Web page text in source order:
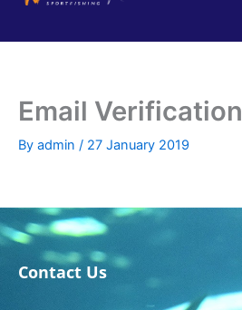
Email Verification
By admin / 27 January 2019
Contact Us